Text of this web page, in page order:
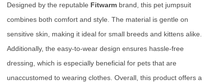
Designed by the reputable Fitwarm brand, this pet jumpsuit
combines both comfort and style. The material is gentle on
sensitive skin, making it ideal for small breeds and kittens alike.
Additionally, the easy-to-wear design ensures hassle-free
dressing, which is especially beneficial for pets that are
unaccustomed to wearing clothes. Overall, this product offers a